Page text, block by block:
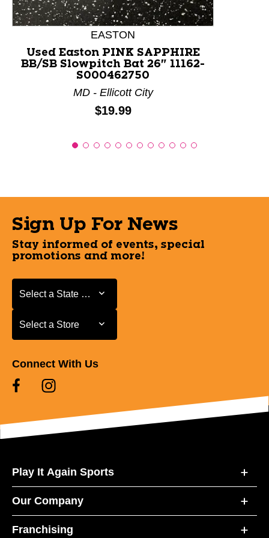
EASTON
Used Easton PINK SAPPHIRE
BB/SB Slowpitch Bat 26" 11162-
S000462750
MD - Ellicott City
Price:
$19.99
Sign Up For News
Stay informed of events, special
promotions and more!
Select a State or Province
Select a State or Province
Select a Store
Select a Store
Connect With Us
Play It Again Sports
Our Company
Franchising